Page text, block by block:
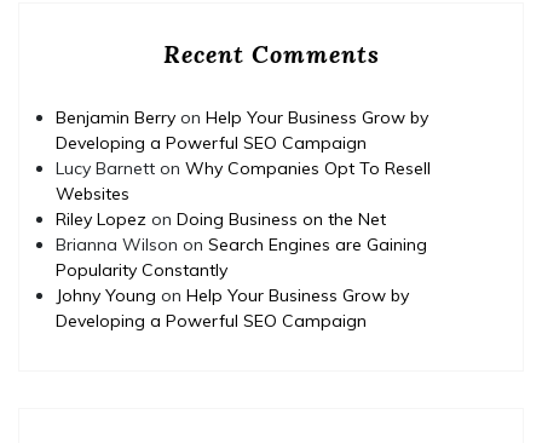
Recent Comments
Benjamin Berry on Help Your Business Grow by
Developing a Powerful SEO Campaign
Lucy Barnett on Why Companies Opt To Resell
Websites
Riley Lopez on Doing Business on the Net
Brianna Wilson on Search Engines are Gaining
Popularity Constantly
Johny Young on Help Your Business Grow by
Developing a Powerful SEO Campaign